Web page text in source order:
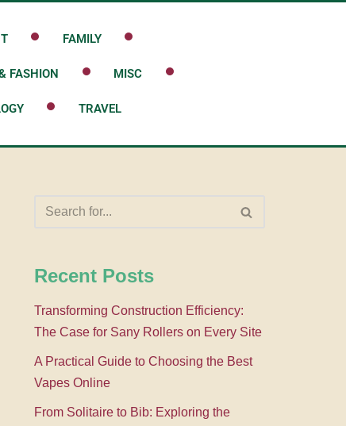
FAMILY
FASHION MISC
TRAVEL
Recent Posts
Transforming Construction Efficiency:
The Case for Sany Rollers on Every Site
A Practical Guide to Choosing the Best
Vapes Online
From Solitaire to Bib: Exploring the